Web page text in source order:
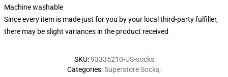
Machine washable
Since every item is made just for you by your local third-party fulfiller,
there may be slight variances in the product received
SKU:93335210-US-socks
Categories:Superstore Socks,